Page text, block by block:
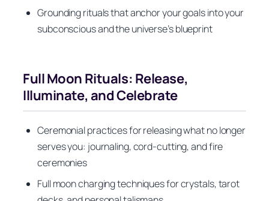
Grounding rituals that anchor your goals into your
subconscious and the universe’s blueprint
Full Moon Rituals: Release,
Illuminate, and Celebrate
Ceremonial practices for releasing what no longer
serves you: journaling, cord-cutting, and fire
ceremonies
Full moon charging techniques for crystals, tarot